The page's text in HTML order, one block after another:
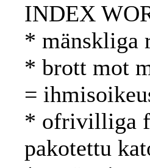
INDEX
* mänskliga
* brott mot
=
* ofrivilliga
pakotettu